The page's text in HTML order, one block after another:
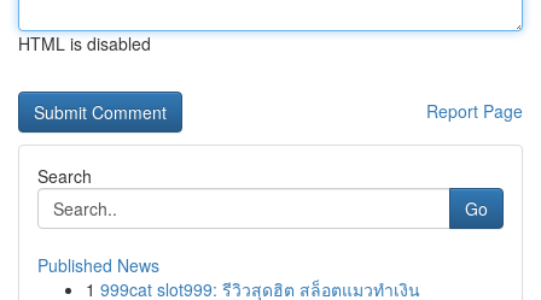
HTML is disabled
Report Page
Search
Go
Published News
1 999cat slot999: รีวิวสุดฮิต สล็อตแมวทำเงิน